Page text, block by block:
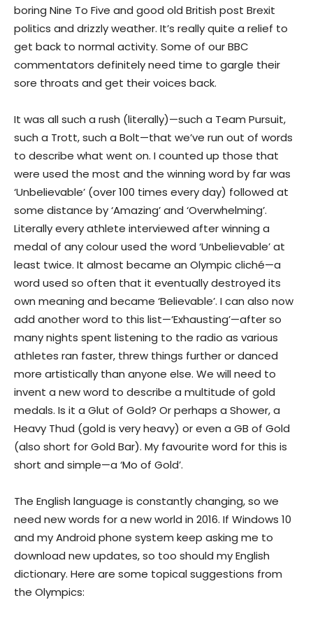
boring Nine To Five and good old British post Brexit
politics and drizzly weather. It’s really quite a relief to
get back to normal activity. Some of our BBC
commentators definitely need time to gargle their
sore throats and get their voices back.
It was all such a rush (literally)—such a Team Pursuit,
such a Trott, such a Bolt—that we’ve run out of words
to describe what went on. I counted up those that
were used the most and the winning word by far was
‘Unbelievable’ (over 100 times every day) followed at
some distance by ‘Amazing’ and ‘Overwhelming’.
Literally every athlete interviewed after winning a
medal of any colour used the word ‘Unbelievable’ at
least twice. It almost became an Olympic cliché—a
word used so often that it eventually destroyed its
own meaning and became ‘Believable’. I can also now
add another word to this list—‘Exhausting’—after so
many nights spent listening to the radio as various
athletes ran faster, threw things further or danced
more artistically than anyone else. We will need to
invent a new word to describe a multitude of gold
medals. Is it a Glut of Gold? Or perhaps a Shower, a
Heavy Thud (gold is very heavy) or even a GB of Gold
(also short for Gold Bar). My favourite word for this is
short and simple—a ‘Mo of Gold’.
The English language is constantly changing, so we
need new words for a new world in 2016. If Windows 10
and my Android phone system keep asking me to
download new updates, so too should my English
dictionary. Here are some topical suggestions from
the Olympics: